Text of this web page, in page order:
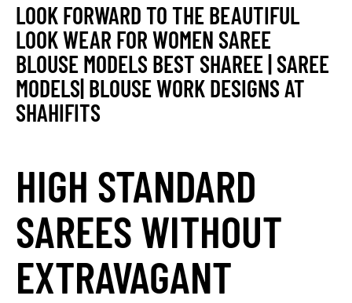
LOOK FORWARD TO THE BEAUTIFUL
LOOK WEAR FOR WOMEN SAREE
BLOUSE MODELS BEST SHAREE | SAREE
MODELS| BLOUSE WORK DESIGNS AT
SHAHIFITS
HIGH STANDARD
SAREES WITHOUT
EXTRAVAGANT